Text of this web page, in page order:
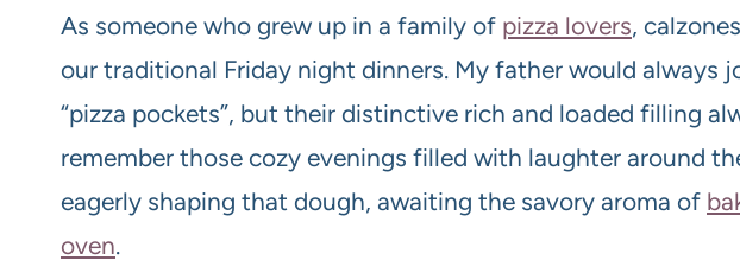
As someone who grew up in a family of pizza lovers,
our traditional Friday night dinners. My father would always
“pizza pockets”, but their distinctive rich and loaded filling
remember those cozy evenings filled with laughter around
eagerly shaping that dough, awaiting the savory aroma of
oven.